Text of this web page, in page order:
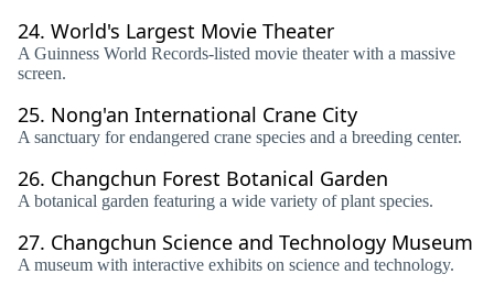
24. World's Largest Movie Theater
A Guinness World Records-listed movie theater with a massive
screen.
25. Nong'an International Crane City
A sanctuary for endangered crane species and a breeding center.
26. Changchun Forest Botanical Garden
A botanical garden featuring a wide variety of plant species.
27. Changchun Science and Technology Museum
A museum with interactive exhibits on science and technology.